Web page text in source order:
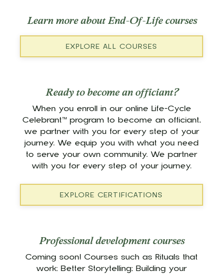
Learn more about End-Of-Life courses
EXPLORE ALL COURSES
Ready to become an officiant?
When you enroll in our online Life-Cycle
Celebrant™ program to become an officiant,
we partner with you for every step of your
journey. We equip you with what you need
to serve your own community. We partner
with you for every step of your journey.
EXPLORE CERTIFICATIONS
Professional development courses
Coming soon! Courses such as Rituals that
work; Better Storytelling; Building your